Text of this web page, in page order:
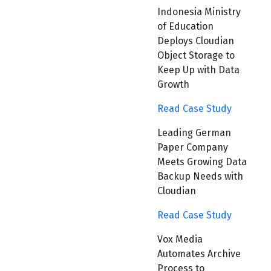
Indonesia Ministry
of Education
Deploys Cloudian
Object Storage to
Keep Up with Data
Growth
Read Case Study
Leading German
Paper Company
Meets Growing Data
Backup Needs with
Cloudian
Read Case Study
Vox Media
Automates Archive
Process to